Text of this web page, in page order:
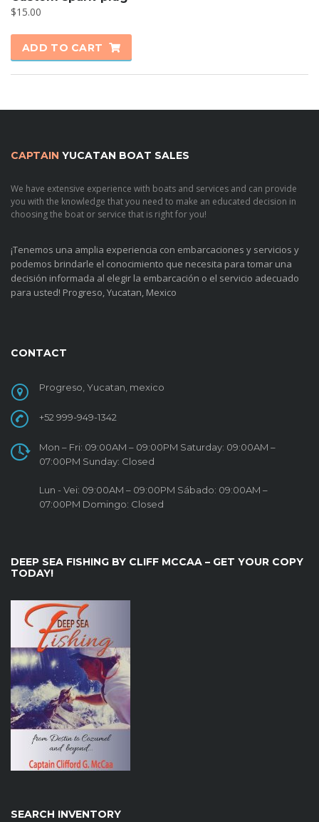
$15.00
ADD TO CART
CAPTAIN YUCATAN BOAT SALES
We have extensive experience with boats and services and can provide
you with the knowledge that you need to make an educated decision in
choosing the boat or service that is right for you!
¡Tenemos una amplia experiencia con embarcaciones y servicios y
podemos brindarle el conocimiento que necesita para tomar una
decisión informada al elegir la embarcación o el servicio adecuado
para usted! Progreso, Yucatan, Mexico
CONTACT
Progreso, Yucatan, mexico
+52 999-949-1342
Mon – Fri: 09:00AM – 09:00PM Saturday: 09:00AM –
07:00PM Sunday: Closed
Lun - Vei: 09:00AM – 09:00PM Sábado: 09:00AM –
07:00PM Domingo: Closed
DEEP SEA FISHING BY CLIFF MCCAA – GET YOUR COPY
TODAY!
SEARCH INVENTORY